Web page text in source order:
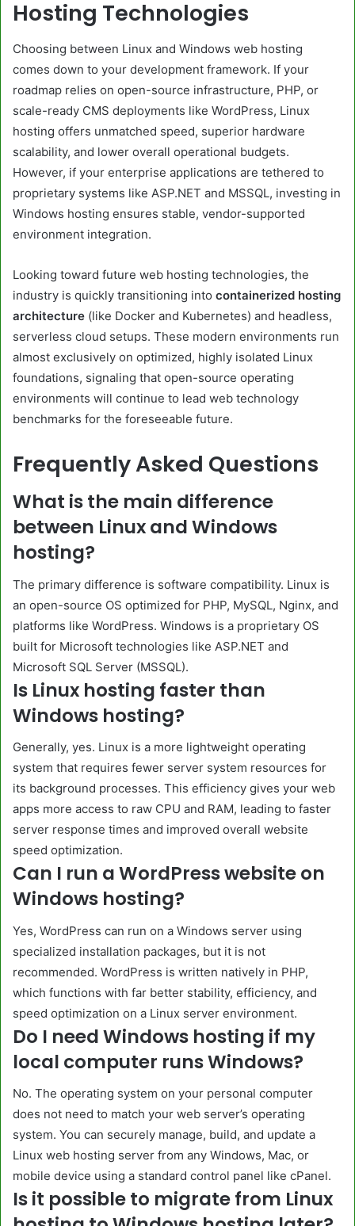
Hosting Technologies
Choosing between Linux and Windows web hosting
comes down to your development framework. If your
roadmap relies on open-source infrastructure, PHP, or
scale-ready CMS deployments like WordPress, Linux
hosting offers unmatched speed, superior hardware
scalability, and lower overall operational budgets.
However, if your enterprise applications are tethered to
proprietary systems like ASP.NET and MSSQL, investing in
Windows hosting ensures stable, vendor-supported
environment integration.
Looking toward future web hosting technologies, the
industry is quickly transitioning into containerized hosting
architecture (like Docker and Kubernetes) and headless,
serverless cloud setups. These modern environments run
almost exclusively on optimized, highly isolated Linux
foundations, signaling that open-source operating
environments will continue to lead web technology
benchmarks for the foreseeable future.
Frequently Asked Questions
What is the main difference
between Linux and Windows
hosting?
The primary difference is software compatibility. Linux is
an open-source OS optimized for PHP, MySQL, Nginx, and
platforms like WordPress. Windows is a proprietary OS
built for Microsoft technologies like ASP.NET and
Microsoft SQL Server (MSSQL).
Is Linux hosting faster than
Windows hosting?
Generally, yes. Linux is a more lightweight operating
system that requires fewer server system resources for
its background processes. This efficiency gives your web
apps more access to raw CPU and RAM, leading to faster
server response times and improved overall website
speed optimization.
Can I run a WordPress website on
Windows hosting?
Yes, WordPress can run on a Windows server using
specialized installation packages, but it is not
recommended. WordPress is written natively in PHP,
which functions with far better stability, efficiency, and
speed optimization on a Linux server environment.
Do I need Windows hosting if my
local computer runs Windows?
No. The operating system on your personal computer
does not need to match your web server’s operating
system. You can securely manage, build, and update a
Linux web hosting server from any Windows, Mac, or
mobile device using a standard control panel like cPanel.
Is it possible to migrate from Linux